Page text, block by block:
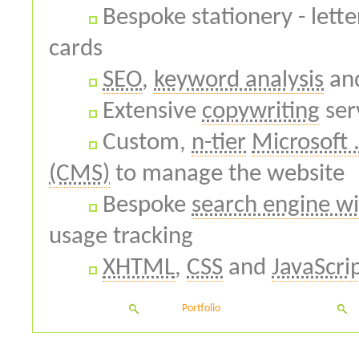
Bespoke stationery -
cards
SEO, keyword analysis
Extensive copywriting
Custom, n-tier Microsoft
(CMS) to manage the website
Bespoke search engine
usage tracking
XHTML, CSS and
Portfolio